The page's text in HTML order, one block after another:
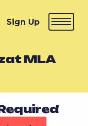
Sign Up
MLA